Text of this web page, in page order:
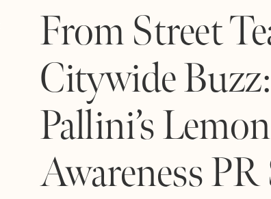
From Street
Citywide
Pallini’s
Awareness